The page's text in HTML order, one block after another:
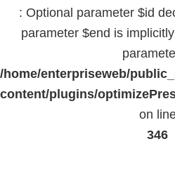
: Optional parameter $id
parameter $end is
/home/enterpriseweb/
content/plugins/
on
346